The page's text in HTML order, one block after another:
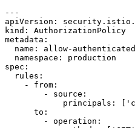
---
apiVersion:
kind:
AuthorizationPolicy
metadata:
name:
allow-authenticated
namespace:
production
spec:
rules:
-
from:
-
source:
principals:
to:
-
operation: